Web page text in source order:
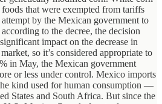
that were exempted from tariffs
by the Mexican government to
to the decree, the decision
impact on the decrease in
so it’s considered appropriate to
in May, the Mexican government
or less under control. Mexico imports
kind used for human consumption —
States and South Africa. But since the